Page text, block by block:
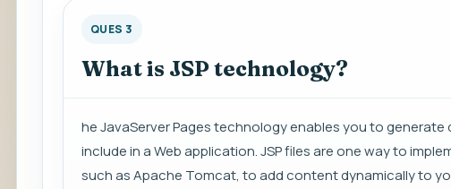
QUES 3
What is JSP technology?
he JavaServer Pages technology enables you to generate
include in a Web application. JSP files are one way to
such as Apache Tomcat, to add content dynamically to